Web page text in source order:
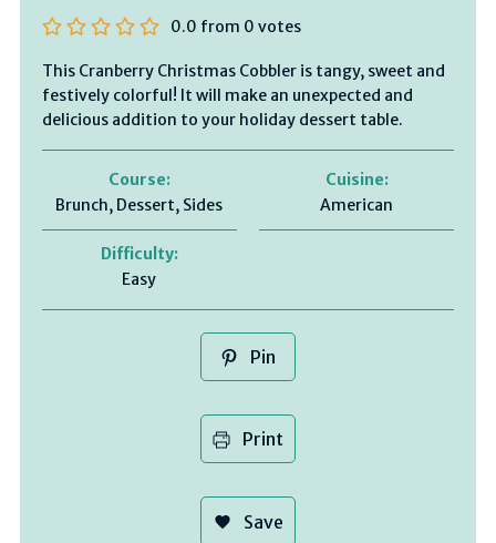
0.0 from 0 votes
This Cranberry Christmas Cobbler is tangy, sweet and
festively colorful! It will make an unexpected and
delicious addition to your holiday dessert table.
Course:
Brunch, Dessert, Sides
Cuisine:
American
Difficulty:
Easy
Pin
Print
Save